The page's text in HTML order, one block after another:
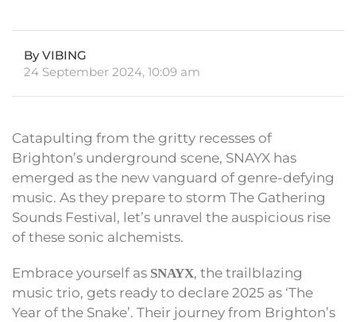
By VIBING
24 September 2024, 10:09 am
Catapulting from the gritty recesses of
Brighton’s underground scene, SNAYX has
emerged as the new vanguard of genre-defying
music. As they prepare to storm The Gathering
Sounds Festival, let’s unravel the auspicious rise
of these sonic alchemists.
Embrace yourself as SNAYX, the trailblazing
music trio, gets ready to declare 2025 as ‘The
Year of the Snake’. Their journey from Brighton’s